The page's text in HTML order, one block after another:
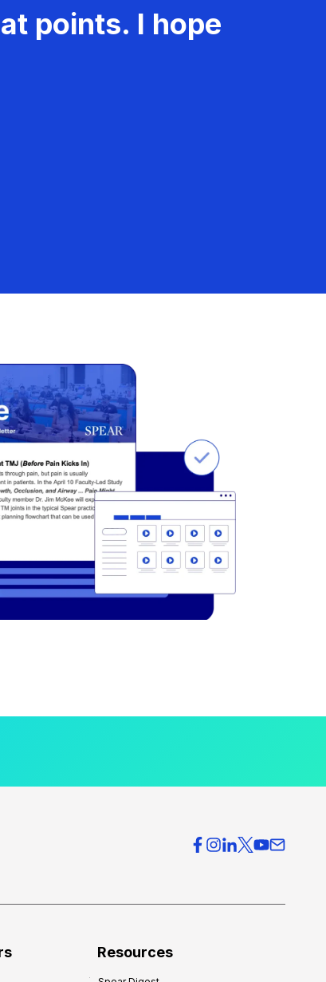
points. I hope
Resources